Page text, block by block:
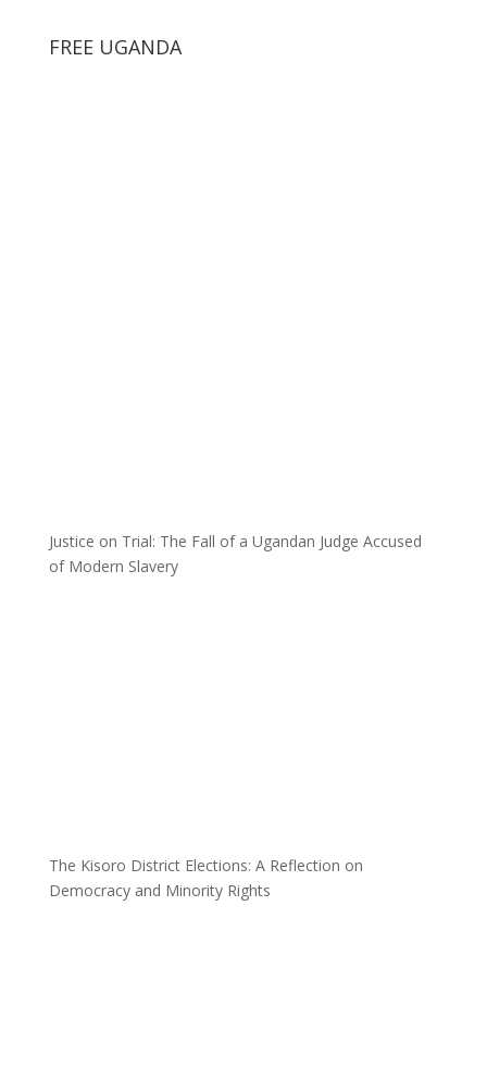
FREE UGANDA
Justice on Trial: The Fall of a Ugandan Judge Accused
of Modern Slavery
The Kisoro District Elections: A Reflection on
Democracy and Minority Rights